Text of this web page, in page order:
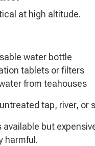
at high altitude.
water bottle
tablets or filters
from teahouses
tap, river, or
available but
harmful.